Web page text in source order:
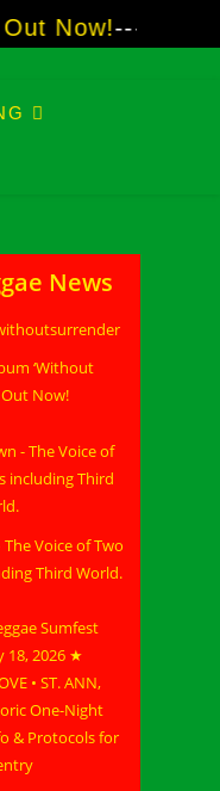
Now!-----AJ
News
‘Without
Out Now!
The Voice of Two
Third World.